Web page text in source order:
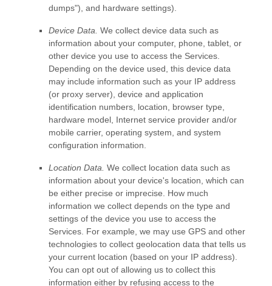
dumps"), and hardware settings).
Device Data. We collect device data such as
information about your computer, phone, tablet, or
other device you use to access the Services.
Depending on the device used, this device data
may include information such as your IP address
(or proxy server), device and application
identification numbers, location, browser type,
hardware model, Internet service provider and/or
mobile carrier, operating system, and system
configuration information.
Location Data. We collect location data such as
information about your device's location, which can
be either precise or imprecise. How much
information we collect depends on the type and
settings of the device you use to access the
Services. For example, we may use GPS and other
technologies to collect geolocation data that tells us
your current location (based on your IP address).
You can opt out of allowing us to collect this
information either by refusing access to the